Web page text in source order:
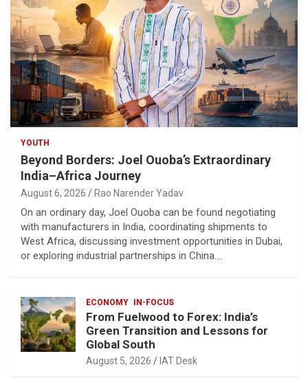
YOUTH
Beyond Borders: Joel Ouoba’s Extraordinary
India–Africa Journey
August 6, 2026 Rao Narender Yadav
On an ordinary day, Joel Ouoba can be found negotiating
with manufacturers in India, coordinating shipments to
West Africa, discussing investment opportunities in Dubai,
or exploring industrial partnerships in China.…
ECONOMY IN-FOCUS
From Fuelwood to Forex: India’s
Green Transition and Lessons for
Global South
August 5, 2026 IAT Desk